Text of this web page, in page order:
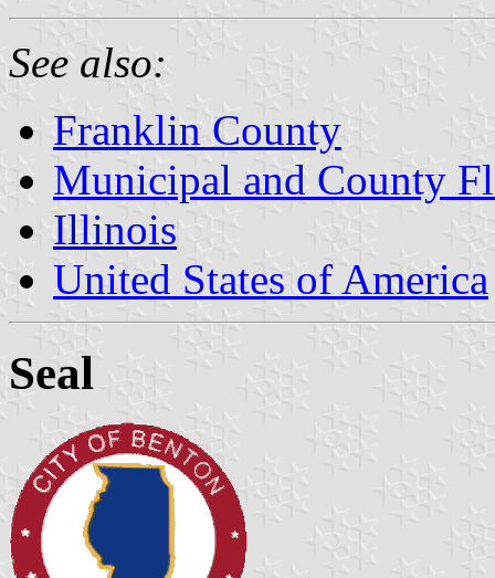
See also:
Franklin County
Municipal and County
Illinois
United States of America
Seal